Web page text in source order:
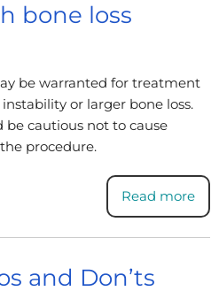
bone loss
be warranted for treatment
or larger bone loss.
be cautious not to cause
procedure.
Read more
and Don’ts